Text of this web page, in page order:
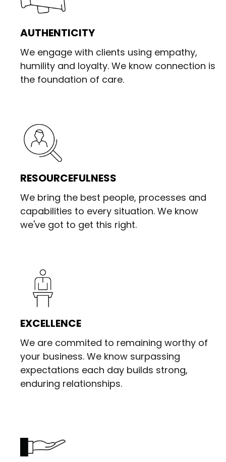
AUTHENTICITY
We engage with clients using empathy,
humility and loyalty. We know connection is
the foundation of care.
RESOURCEFULNESS
We bring the best people, processes and
capabilities to every situation. We know
we've got to get this right.
EXCELLENCE
We are commited to remaining worthy of
your business. We know surpassing
expectations each day builds strong,
enduring relationships.